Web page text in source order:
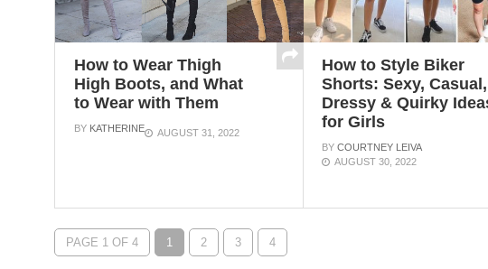
How to Wear Thigh
High Boots, and What
to Wear with Them
BY KATHERINE AUGUST 31, 2022
How to Style Biker
Shorts: Sexy, Casual,
Dressy & Quirky
for Girls
BYCOURTNEY LEIVA
AUGUST 30, 2022
PAGE 1 OF 4 1 2 3 4